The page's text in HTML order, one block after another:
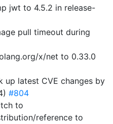
jwt to 4.5.2 in release-
pull timeout during
x/net to 0.33.0
up latest CVE changes by
#804
to
reference to